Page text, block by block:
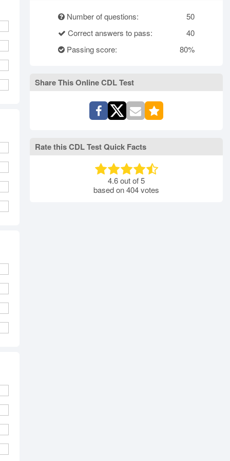
Oregon
Pennsylvania
Island
South Carolina
South Dakota
Texas
Utah
Virginia
Wisconsin
Number of questions:
50
Correct answers to pass:
40
Passing score:
80%
Share This Online CDL Test
Rate this CDL Test Quick Facts
4.6out of5
based on404votes